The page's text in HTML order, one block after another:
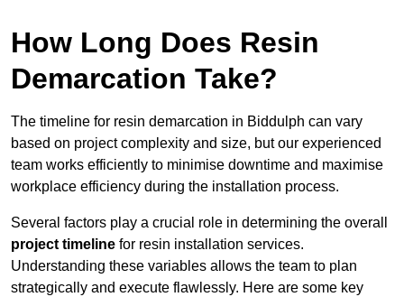
How Long Does Resin
Demarcation Take?
The timeline for resin demarcation in Biddulph can vary
based on project complexity and size, but our experienced
team works efficiently to minimise downtime and maximise
workplace efficiency during the installation process.
Several factors play a crucial role in determining the overall
project timeline for resin installation services.
Understanding these variables allows the team to plan
strategically and execute flawlessly. Here are some key